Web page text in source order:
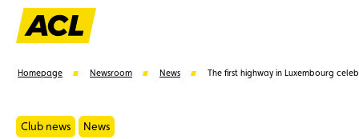
Homepage Newsroom News The first highway in Luxembourg
Club news News